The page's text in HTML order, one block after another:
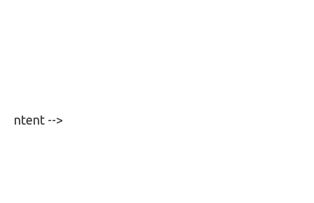
ntent -->